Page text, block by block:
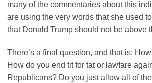
many of the commentaries about this
are using the very words that she used
that Donald Trump should not be above
There’s a final question, and that is:
How do you end tit for tat or lawfare
Republicans? Do you just allow all of